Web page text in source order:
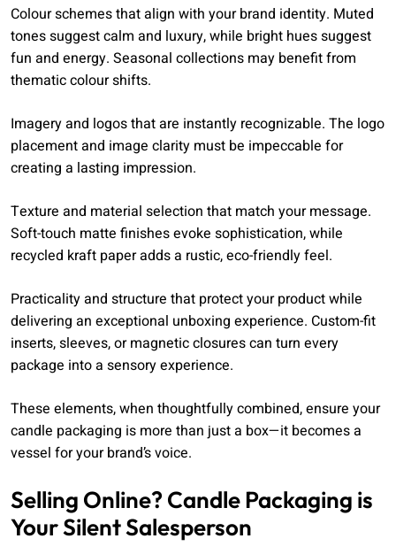
Colour schemes that align with your brand identity. Muted
tones suggest calm and luxury, while bright hues suggest
fun and energy. Seasonal collections may benefit from
thematic colour shifts.
Imagery and logos that are instantly recognizable. The logo
placement and image clarity must be impeccable for
creating a lasting impression.
Texture and material selection that match your message.
Soft-touch matte finishes evoke sophistication, while
recycled kraft paper adds a rustic, eco-friendly feel.
Practicality and structure that protect your product while
delivering an exceptional unboxing experience. Custom-fit
inserts, sleeves, or magnetic closures can turn every
package into a sensory experience.
These elements, when thoughtfully combined, ensure your
candle packaging is more than just a box—it becomes a
vessel for your brand’s voice.
Selling Online? Candle Packaging is
Your Silent Salesperson